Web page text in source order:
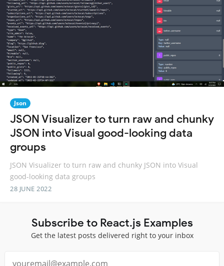
Json
JSON Visualizer to turn raw and chunky
JSON into Visual good-looking data
groups
JSON Visualizer to turn raw and chunky JSON into Visual
good-looking data groups
28 JUNE 2022
Subscribe to React.js Examples
Get the latest posts delivered right to your inbox